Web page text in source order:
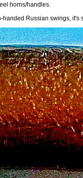
horns/handles.
Russian swings, it's